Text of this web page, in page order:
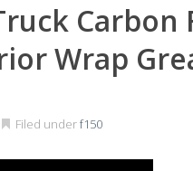
Carbon
Wrap
Filed underf150